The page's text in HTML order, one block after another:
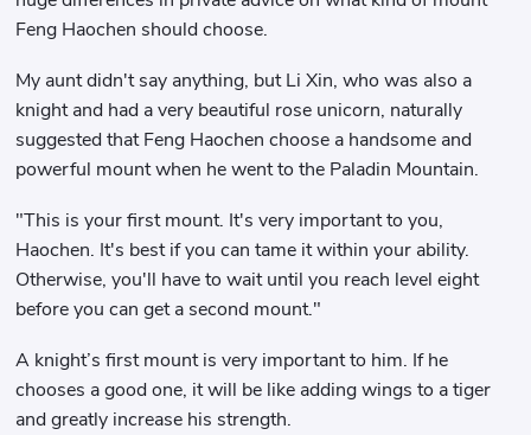
Feng Haochen should choose.
My aunt didn't say anything, but Li Xin, who was also a
knight and had a very beautiful rose unicorn, naturally
suggested that Feng Haochen choose a handsome and
powerful mount when he went to the Paladin Mountain.
"This is your first mount. It's very important to you,
Haochen. It's best if you can tame it within your ability.
Otherwise, you'll have to wait until you reach level eight
before you can get a second mount."
A knight’s first mount is very important to him. If he
chooses a good one, it will be like adding wings to a tiger
and greatly increase his strength.